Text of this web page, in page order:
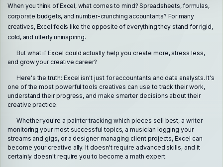
When you think of Excel, what comes to mind? Spreadsheets, formulas,
corporate budgets, and number-crunching accountants? For many
creatives, Excel feels like the opposite of everything they stand for rigid,
cold, and utterly uninspiring.
But what if Excel could actually help you create more, stress less,
and grow your creative career?
Here's the truth: Excel isn't just for accountants and data analysts. It's
one of the most powerful tools creatives can use to track their work,
understand their progress, and make smarter decisions about their
creative practice.
Whether you're a painter tracking which pieces sell best, a writer
monitoring your most successful topics, a musician logging your
streams and gigs, or a designer managing client projects, Excel can
become your creative ally. It doesn't require advanced skills, and it
certainly doesn't require you to become a math expert.